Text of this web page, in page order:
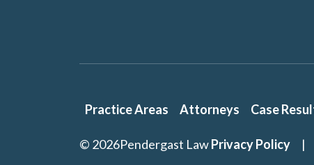
Practice Areas Attorneys Case
© 2026Pendergast LawPrivacy Policy |